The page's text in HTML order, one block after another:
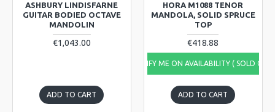
ASHBURY LINDISFARNE
GUITAR BODIED OCTAVE
MANDOLIN
€1,043.00
ADD TO CART
HORA M1088 TENOR
MANDOLA, SOLID SPRUCE
TOP
€418.88
NOTIFY ME ON AVAILABILITY ( SOLD
ADD TO CART